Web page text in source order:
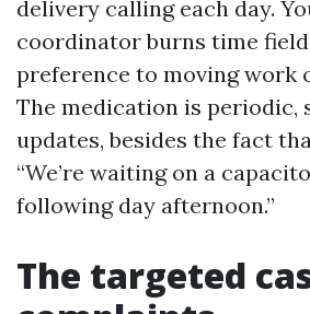
delivery calling each day.
coordinator burns time
preference to moving work
The medication is
updates, besides the fact
“We’re waiting on a
following day afternoon.”
The targeted